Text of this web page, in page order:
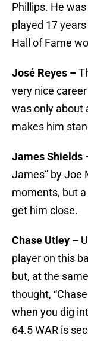
Phillips. He
played 17
Hall of Fame
José Reyes –
very nice
was only about
makes him
James Shields
James” by Joe
moments, but a
get him close.
Chase Utley –
player on this
but, at the
thought,
when you dig
64.5 WAR is